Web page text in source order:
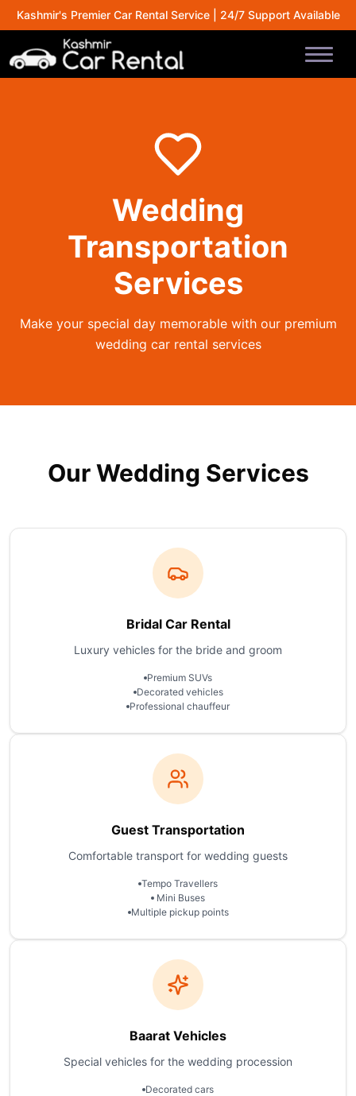
Kashmir's Premier Car Rental Service | 24/7 Support Available
Wedding
Transportation
Services
Make your special day memorable with our premium
wedding car rental services
Our Wedding Services
Bridal Car Rental
Luxury vehicles for the bride and groom
Premium SUVs
Decorated vehicles
Professional chauffeur
Guest Transportation
Comfortable transport for wedding guests
Tempo Travellers
Mini Buses
Multiple pickup points
Baarat Vehicles
Special vehicles for the wedding procession
Decorated cars